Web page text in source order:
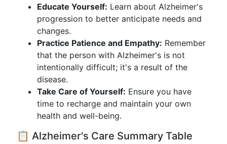
Educate Yourself: Learn about Alzheimer's
progression to better anticipate needs and
changes.
Practice Patience and Empathy: Remember
that the person with Alzheimer's is not
intentionally difficult; it's a result of the
disease.
Take Care of Yourself: Ensure you have
time to recharge and maintain your own
health and well-being.
📋 Alzheimer's Care Summary Table